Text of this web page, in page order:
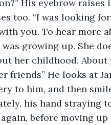
too. “I was looking
you. To hear more
growing up. She
her childhood. About
friends” He looks at
to him, and then
his hand straying
before moving